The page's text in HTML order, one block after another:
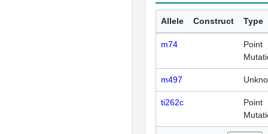
Allele Construct Type
m74
Point
m497
ti262c
Point